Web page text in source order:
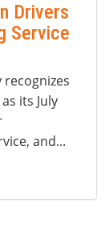
Drivers
Service
its July
and...